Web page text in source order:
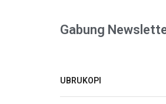
Gabung
UBRUKOPI